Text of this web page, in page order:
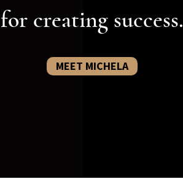
for creating success.
MEET MICHELA